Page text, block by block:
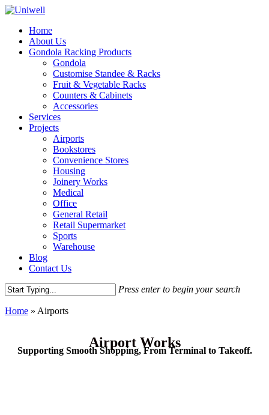
Home
About Us
Gondola Racking Products
Gondola
Customise Standee & Racks
Fruit & Vegetable Racks
Counters & Cabinets
Accessories
Services
Projects
Airports
Bookstores
Convenience Stores
Housing
Joinery Works
Medical
Office
General Retail
Retail Supermarket
Sports
Warehouse
Blog
Contact Us
Press enter to begin your search
Home » Airports
Airport Works
Supporting Smooth Shopping, From Terminal to Takeoff.